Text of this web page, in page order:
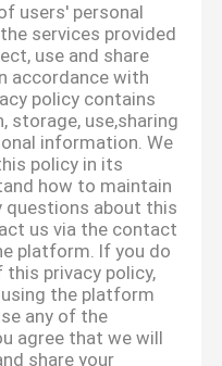
users' personal
services provided
use and share
accordance with
policy contains
storage, use,sharing
information. We
policy in its
how to maintain
questions about this
us via the contact
platform. If you do
privacy policy,
the platform
any of the
agree that we will
share your